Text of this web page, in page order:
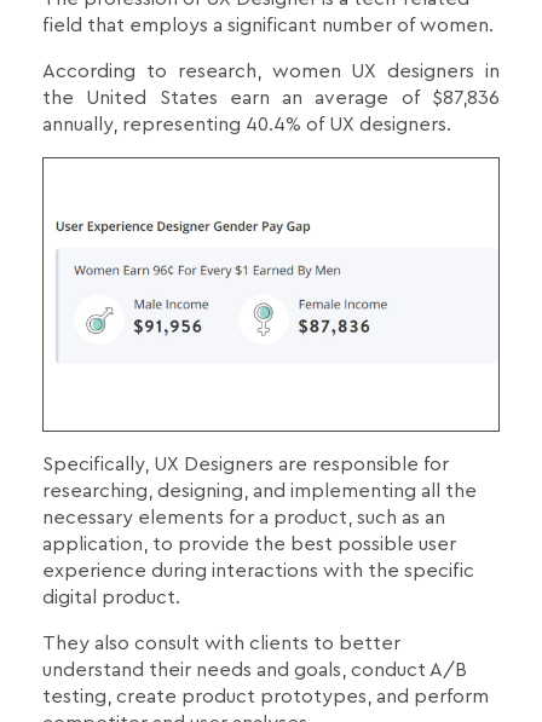
field that employs a significant number of women.
According to research, women UX designers in
the United States earn an average of $87,836
annually, representing 40.4% of UX designers.
Specifically, UX Designers are responsible for
researching, designing, and implementing all the
necessary elements for a product, such as an
application, to provide the best possible user
experience during interactions with the specific
digital product.
They also consult with clients to better
understand their needs and goals, conduct A/B
testing, create product prototypes, and perform